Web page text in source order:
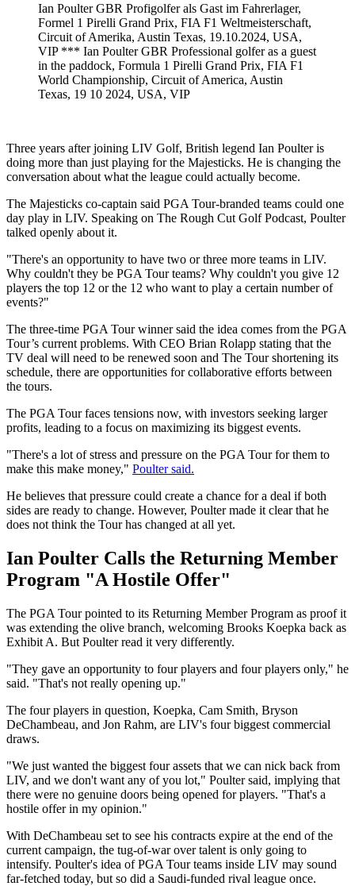
Ian Poulter GBR Profigolfer als Gast im Fahrerlager,
Formel 1 Pirelli Grand Prix, FIA F1 Weltmeisterschaft,
Circuit of Amerika, Austin Texas, 19.10.2024, USA,
VIP *** Ian Poulter GBR Professional golfer as a guest
in the paddock, Formula 1 Pirelli Grand Prix, FIA F1
World Championship, Circuit of America, Austin
Texas, 19 10 2024, USA, VIP
Three years after joining LIV Golf, British legend Ian Poulter is
doing more than just playing for the Majesticks. He is changing the
conversation about what the league could actually become.
The Majesticks co-captain said PGA Tour-branded teams could one
day play in LIV. Speaking on The Rough Cut Golf Podcast, Poulter
talked openly about it.
"There's an opportunity to have two or three more teams in LIV.
Why couldn't they be PGA Tour teams? Why couldn't you give 12
players the top 12 or the 12 who want to play a certain number of
events?"
The three-time PGA Tour winner said the idea comes from the PGA
Tour’s current problems. With CEO Brian Rolapp stating that the
TV deal will need to be renewed soon and The Tour shortening its
schedule, there are opportunities for collaborative efforts between
the tours.
The PGA Tour faces tensions now, with investors seeking larger
profits, leading to a focus on maximizing its biggest events.
"There's a lot of stress and pressure on the PGA Tour for them to
make this make money," Poulter said.
He believes that pressure could create a chance for a deal if both
sides are ready to change. However, Poulter made it clear that he
does not think the Tour has changed at all yet.
Ian Poulter Calls the Returning Member
Program "A Hostile Offer"
The PGA Tour pointed to its Returning Member Program as proof it
was extending the olive branch, welcoming Brooks Koepka back as
Exhibit A. But Poulter read it very differently.
"They gave an opportunity to four players and four players only," he
said. "That's not really opening up."
The four players in question, Koepka, Cam Smith, Bryson
DeChambeau, and Jon Rahm, are LIV's four biggest commercial
draws.
"We just wanted the biggest four assets that we can nick back from
LIV, and we don't want any of you lot," Poulter said, implying that
there were no genuine doors being opened for players. "That's a
hostile offer in my opinion."
With DeChambeau set to see his contracts expire at the end of the
current campaign, the tug-of-war over talent is only going to
intensify. Poulter's idea of PGA Tour teams inside LIV may sound
far-fetched today, but so did a Saudi-funded rival league once.